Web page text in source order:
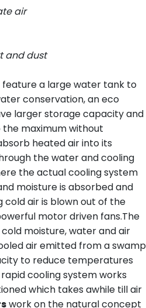
air
and dust
feature a large water tank to
conservation, an eco
larger storage capacity and
maximum without
heated air into its
the water and cooling
the actual cooling system
moisture is absorbed and
cold air is blown out of the
motor driven fans.The
moisture, water and air
air emitted from a swamp
to reduce temperatures
cooling system works
which takes awhile till air
work on the natural concept